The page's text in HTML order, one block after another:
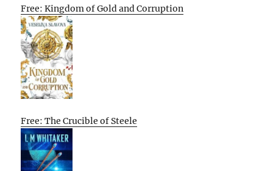
Free: Kingdom of Gold and Corruption
Free: The Crucible of Steele